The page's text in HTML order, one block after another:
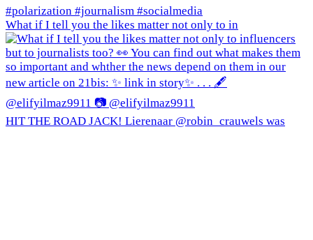
What if I tell you the likes matter not only to in
HIT THE ROAD JACK! Lierenaar @robin_crauwels was